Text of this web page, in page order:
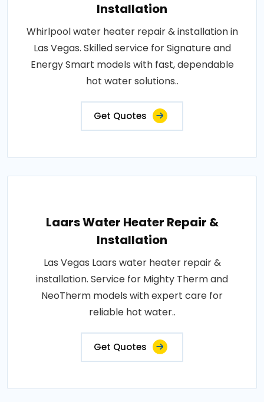
Installation
Whirlpool water heater repair & installation in
Las Vegas. Skilled service for Signature and
Energy Smart models with fast, dependable
hot water solutions..
Get Quotes
Laars Water Heater Repair &
Installation
Las Vegas Laars water heater repair &
installation. Service for Mighty Therm and
NeoTherm models with expert care for
reliable hot water..
Get Quotes